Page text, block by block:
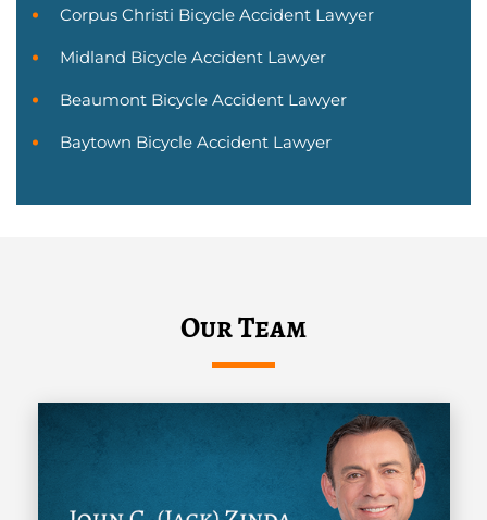
Corpus Christi Bicycle Accident Lawyer
Midland Bicycle Accident Lawyer
Beaumont Bicycle Accident Lawyer
Baytown Bicycle Accident Lawyer
Our Team